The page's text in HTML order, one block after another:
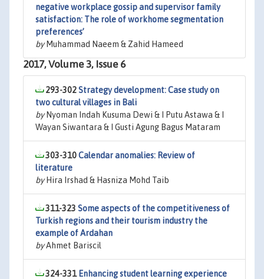
negative workplace gossip and supervisor family
satisfaction: The role of workhome segmentation
preferences’
byMuhammad Naeem & Zahid Hameed
2017, Volume 3, Issue 6
293-302Strategy development: Case study on
two cultural villages in Bali
byNyoman Indah Kusuma Dewi & I Putu Astawa & I
Wayan Siwantara & I Gusti Agung Bagus Mataram
303-310Calendar anomalies: Review of
literature
byHira Irshad & Hasniza Mohd Taib
311-323 Some aspects of the competitiveness of
Turkish regions and their tourism industry the
example of Ardahan
byAhmet Bariscil
324-331 Enhancing student learning experience